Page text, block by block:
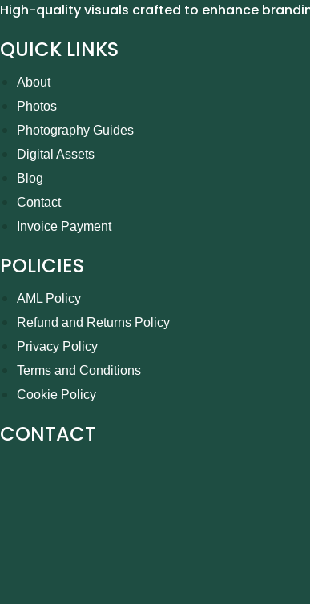
High-quality visuals crafted to enhance
QUICK LINKS
About
Photos
Photography Guides
Digital Assets
Blog
Contact
Invoice Payment
POLICIES
AML Policy
Refund and Returns Policy
Privacy Policy
Terms and Conditions
Cookie Policy
CONTACT